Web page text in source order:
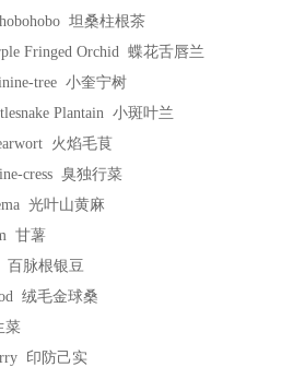
坦桑柱根茶
Fringed Orchid 蝶花舌唇兰
tree 小奎宁树
Plantain 小斑叶兰
火焰毛茛
cress 臭独行菜
光叶山黄麻
甘薯
百脉根银豆
绒毛金球桑
菜
印防己实